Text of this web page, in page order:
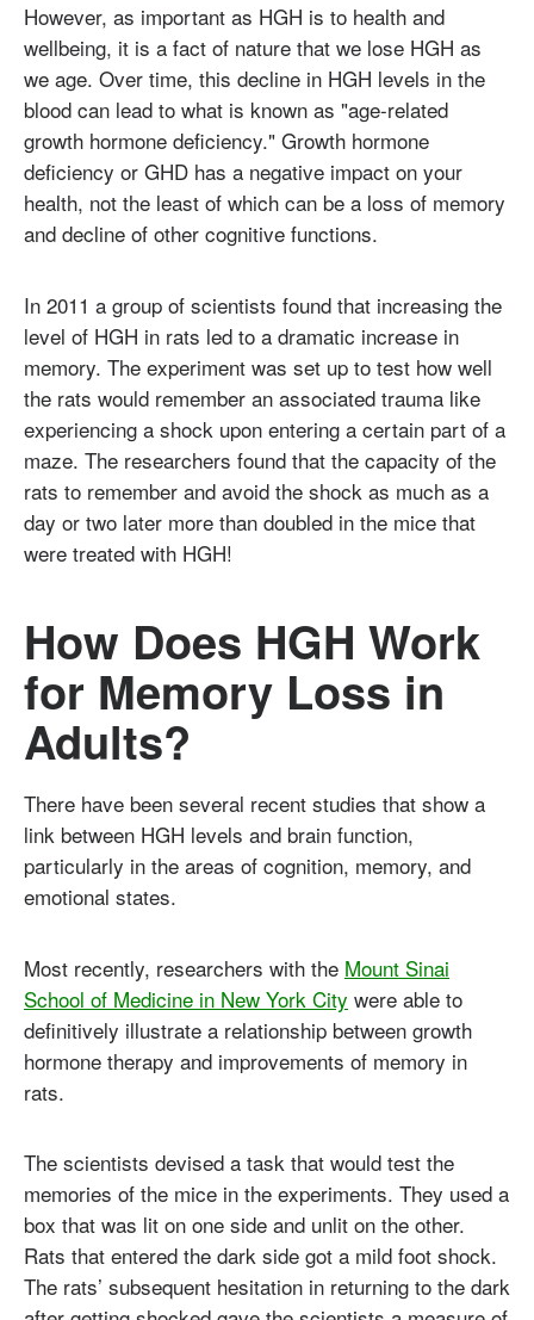
However, as important as HGH is to health and
wellbeing, it is a fact of nature that we lose HGH as
we age. Over time, this decline in HGH levels in the
blood can lead to what is known as "age-related
growth hormone deficiency." Growth hormone
deficiency or GHD has a negative impact on your
health, not the least of which can be a loss of memory
and decline of other cognitive functions.
In 2011 a group of scientists found that increasing the
level of HGH in rats led to a dramatic increase in
memory. The experiment was set up to test how well
the rats would remember an associated trauma like
experiencing a shock upon entering a certain part of a
maze. The researchers found that the capacity of the
rats to remember and avoid the shock as much as a
day or two later more than doubled in the mice that
were treated with HGH!
How Does HGH Work
for Memory Loss in
Adults?
There have been several recent studies that show a
link between HGH levels and brain function,
particularly in the areas of cognition, memory, and
emotional states.
Most recently, researchers with the Mount Sinai
School of Medicine in New York City were able to
definitively illustrate a relationship between growth
hormone therapy and improvements of memory in
rats.
The scientists devised a task that would test the
memories of the mice in the experiments. They used a
box that was lit on one side and unlit on the other.
Rats that entered the dark side got a mild foot shock.
The rats’ subsequent hesitation in returning to the dark